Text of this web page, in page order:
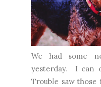
We had some
yesterday. I can
Trouble saw those